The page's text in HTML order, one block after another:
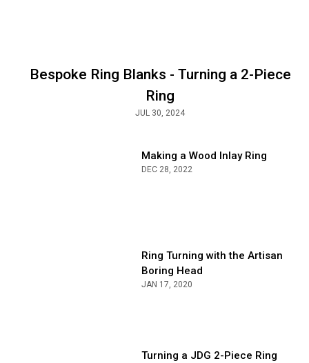
Bespoke Ring Blanks - Turning a 2-Piece
Ring
JUL 30, 2024
Making a Wood Inlay Ring
DEC 28, 2022
Ring Turning with the Artisan
Boring Head
JAN 17, 2020
Turning a JDG 2-Piece Ring